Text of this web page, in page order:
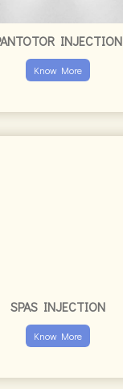
INJECTION
Know More
SPAS INJECTION
Know More